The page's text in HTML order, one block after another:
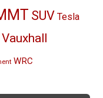
SUV Tesla
Vauxhall
WRC